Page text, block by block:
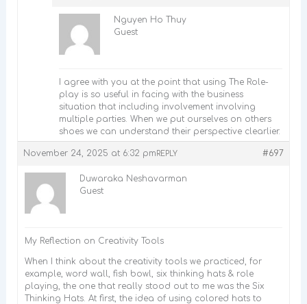
Nguyen Ho Thuy
Guest
I agree with you at the point that using The Role-
play is so useful in facing with the business
situation that including involvement involving
multiple parties. When we put ourselves on others
shoes we can understand their perspective clearlier.
November 24, 2025 at 6:32 pm #697
REPLY
Duwaraka Neshavarman
Guest
My Reflection on Creativity Tools
When I think about the creativity tools we practiced, for
example, word wall, fish bowl, six thinking hats & role
playing, the one that really stood out to me was the Six
Thinking Hats. At first, the idea of using colored hats to